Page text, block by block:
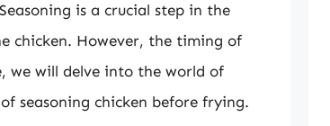
is a crucial step in the
chicken. However, the timing of
we will delve into the world of
seasoning chicken before frying.